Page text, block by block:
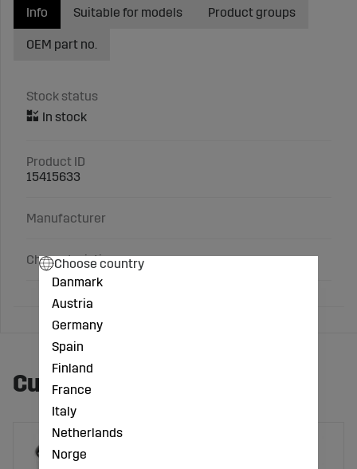
Info
Stock status
Product ID
15415633
Manufacturer
Characteristics
Suitable for models Product groups
OEM part no.
Customers also bought
Choose country
Danmark
Austria
Germany
Spain
Finland
France
Italy
Netherlands
Norge